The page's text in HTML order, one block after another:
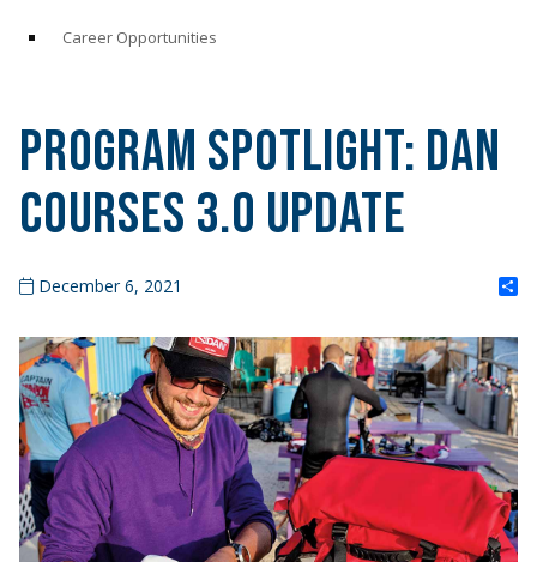
Career Opportunities
PROGRAM SPOTLIGHT: DAN
Courses 3.0 Update
December 6, 2021